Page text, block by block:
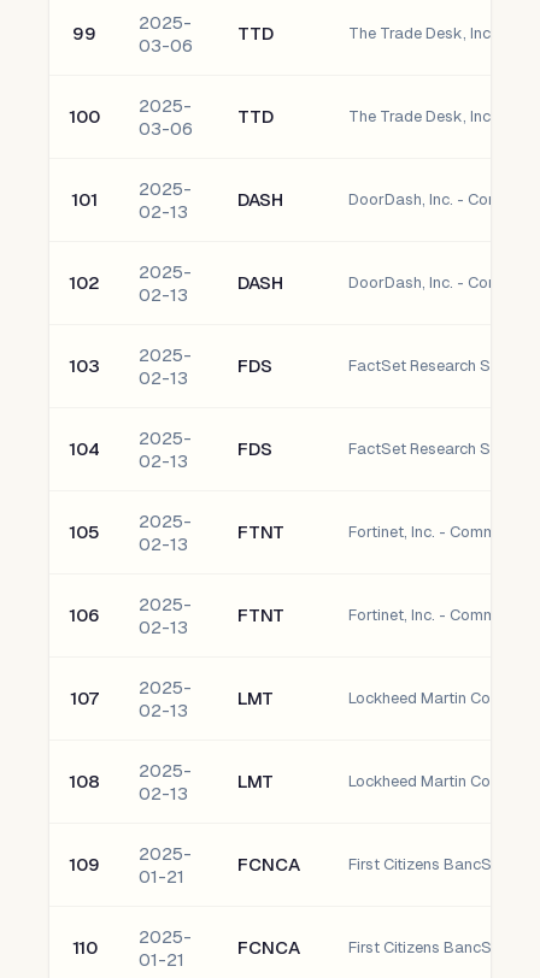
99
2025-
03-06
TTD The Trade Desk, Inc. -
100
2025-
03-06
TTD The Trade Desk, Inc. -
101
2025-
02-13
DASH DoorDash, Inc. -
102
2025-
02-13
DASH DoorDash, Inc. -
103
2025-
02-13
FDS
104
2025-
02-13
FDS
105
2025-
02-13
FTNT Fortinet, Inc. - Common
106
2025-
02-13
FTNT Fortinet, Inc. - Common
107
2025-
02-13
LMT Lockheed Martin
108
2025-
02-13
LMT Lockheed Martin
109
2025-
01-21
FCNCA
110
2025-
01-21
FCNCA